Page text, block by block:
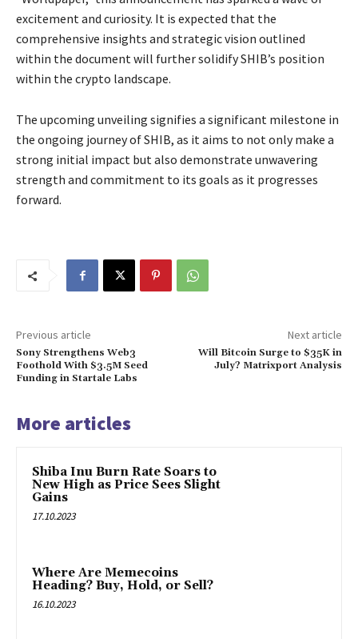
excitement and curiosity. It is expected that the
comprehensive insights and strategic vision outlined
within the document will further solidify SHIB’s position
within the crypto landscape.
The upcoming unveiling signifies a significant milestone in
the ongoing journey of SHIB, as it aims to not only make a
strong initial impact but also demonstrate unwavering
strength and commitment to its goals as it progresses
forward.
Previous article
Sony Strengthens Web3
Foothold With $3.5M Seed
Funding in Startale Labs
Next article
Will Bitcoin Surge to $35K in
July? Matrixport Analysis
More articles
Shiba Inu Burn Rate Soars to
New High as Price Sees Slight
Gains
17.10.2023
Where Are Memecoins
Heading? Buy, Hold, or Sell?
16.10.2023